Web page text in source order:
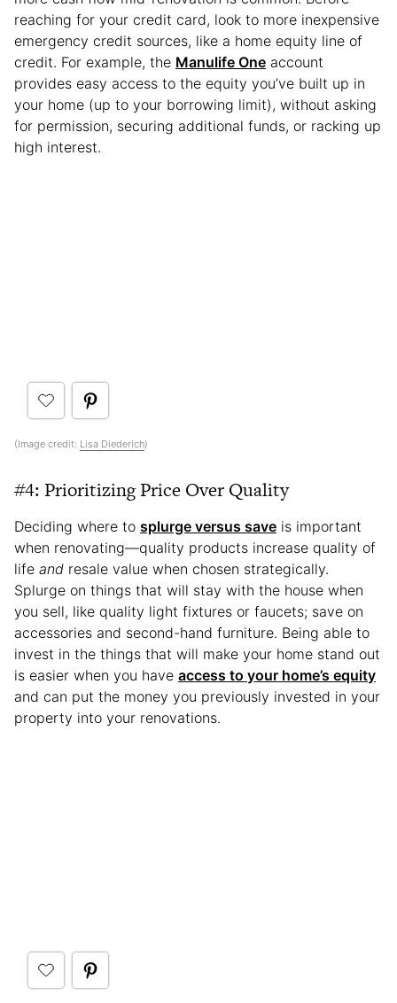
reaching for your credit card, look to more inexpensive
emergency credit sources, like a home equity line of
credit. For example, the Manulife One account
provides easy access to the equity you’ve built up in
your home (up to your borrowing limit), without asking
for permission, securing additional funds, or racking up
high interest.
(Image credit: Lisa Diederich)
#4: Prioritizing Price Over Quality
Deciding where to splurge versus save is important
when renovating—quality products increase quality of
life and resale value when chosen strategically.
Splurge on things that will stay with the house when
you sell, like quality light fixtures or faucets; save on
accessories and second-hand furniture. Being able to
invest in the things that will make your home stand out
is easier when you have access to your home’s equity
and can put the money you previously invested in your
property into your renovations.